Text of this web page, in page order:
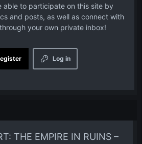
able to participate on this site by
and posts, as well as connect with
your own private inbox!
Log in
THE EMPIRE IN RUINS –